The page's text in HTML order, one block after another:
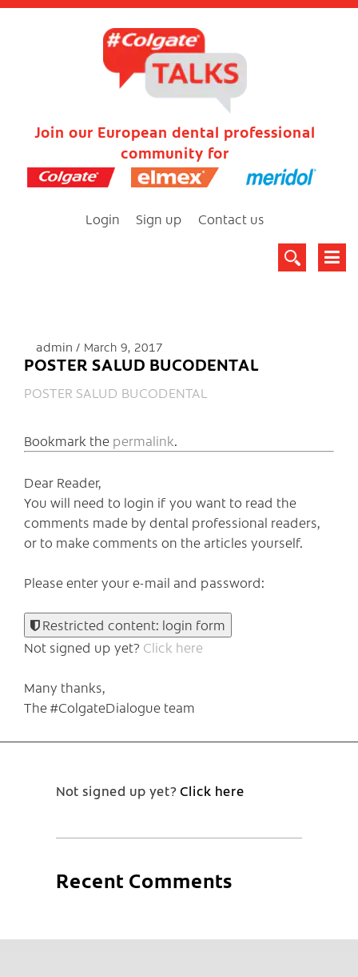
Join our European dental professional
community for
Login Sign up Contact us
admin March 9, 2017
POSTER SALUD BUCODENTAL
POSTER SALUD BUCODENTAL
Bookmark the permalink.
Dear Reader,
You will need to login if you want to read the
comments made by dental professional readers,
or to make comments on the articles yourself.
Please enter your e-mail and password:
Restricted content: login form
Not signed up yet? Click here
Many thanks,
The #ColgateDialogue team
Not signed up yet?Click here
Recent Comments